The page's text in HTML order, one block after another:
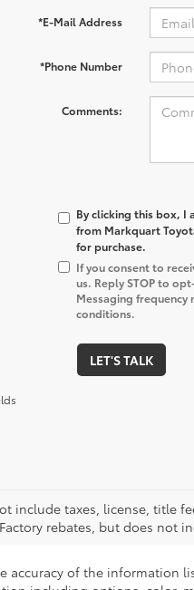
*E-Mail Address
*Phone Number
Comments:
By clicking this box, I
from Markquart
for purchase.
If you consent to
us. Reply STOP to
Messaging frequency
conditions.
LET'S TALK
include taxes, license, title
rebates, but does not
accuracy of the